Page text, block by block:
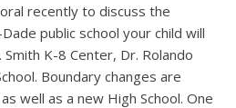
recently to discuss the
public school your child will
K-8 Center, Dr. Rolando
Boundary changes are
well as a new High School. One